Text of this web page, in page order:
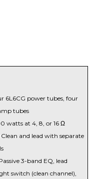
6L6CG power tubes, four
tubes
watts at 4, 8, or 16 Ω
Clean and lead with separate
3-band EQ, lead
switch (clean channel),